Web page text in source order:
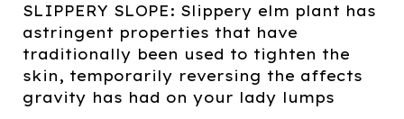
SLIPPERY SLOPE: Slippery elm plant has
astringent properties that have
traditionally been used to tighten the
skin, temporarily reversing the affects
gravity has had on your lady lumps